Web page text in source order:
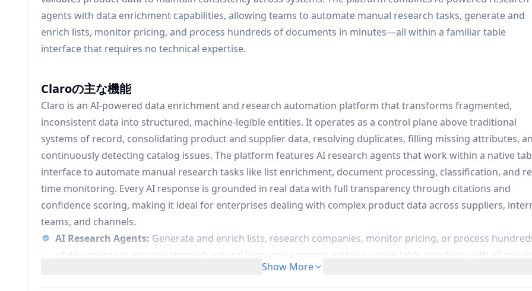
agents with data enrichment capabilities, allowing teams to automate manual research tasks, generate and
enrich lists, monitor pricing, and process hundreds of documents in minutes—all within a familiar table
interface that requires no technical expertise.
Claroの主な機能
Claro is an AI-powered data enrichment and research automation platform that transforms fragmented,
inconsistent data into structured, machine-legible entities. It operates as a control plane above traditional
systems of record, consolidating product and supplier data, resolving duplicates, filling missing attributes,
continuously detecting catalog issues. The platform features AI research agents that work within a native
interface to automate manual research tasks like list enrichment, document processing, classification, and
time monitoring. Every AI response is grounded in real data with full transparency through citations and
confidence scoring, making it ideal for enterprises dealing with complex product data across suppliers,
teams, and channels.
AI Research Agents: Generate and enrich lists, research companies, monitor pricing, or process
of documents in minutes through natural language prompts within a native table interface, with all results
Automatic Data Consolidation & Deduplication:Automatically resolves duplicate entities, standardizes
Show More